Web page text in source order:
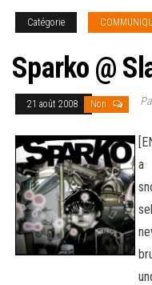
Catégorie
Sparko @
21 août 2008 Non
[
a